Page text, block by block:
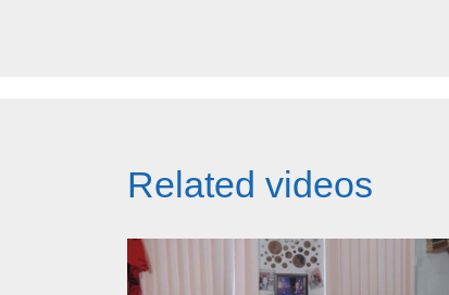
Related videos